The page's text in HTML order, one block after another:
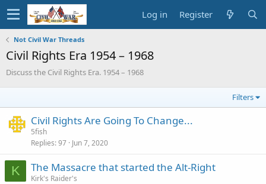
Log in Register
Not Civil War Threads
Civil Rights Era 1954 – 1968
Discuss the Civil Rights Era. 1954 – 1968
Filters
Civil Rights Are Going To Change...
5fish
Replies 97 Jun 7, 2020
K The Massacre that started the Alt-Right
Kirk's Raider's